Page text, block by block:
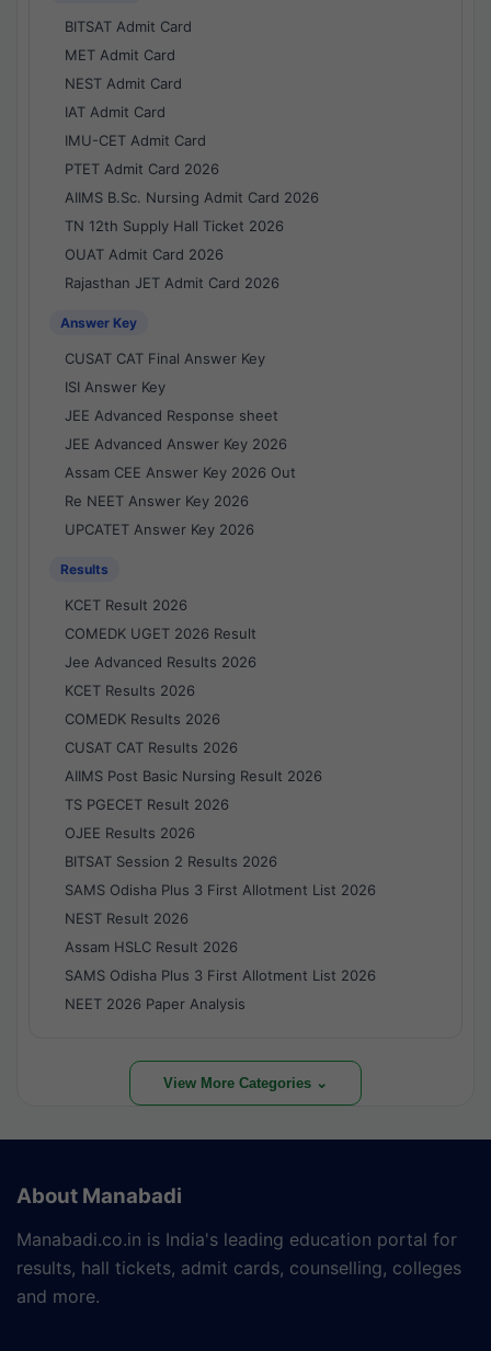
BITSAT Admit Card
MET Admit Card
NEST Admit Card
IAT Admit Card
IMU-CET Admit Card
PTET Admit Card 2026
AIIMS B.Sc. Nursing Admit Card 2026
TN 12th Supply Hall Ticket 2026
OUAT Admit Card 2026
Rajasthan JET Admit Card 2026
Answer Key
CUSAT CAT Final Answer Key
ISI Answer Key
JEE Advanced Response sheet
JEE Advanced Answer Key 2026
Assam CEE Answer Key 2026 Out
Re NEET Answer Key 2026
UPCATET Answer Key 2026
Results
KCET Result 2026
COMEDK UGET 2026 Result
Jee Advanced Results 2026
KCET Results 2026
COMEDK Results 2026
CUSAT CAT Results 2026
AIIMS Post Basic Nursing Result 2026
TS PGECET Result 2026
OJEE Results 2026
BITSAT Session 2 Results 2026
SAMS Odisha Plus 3 First Allotment List 2026
NEST Result 2026
Assam HSLC Result 2026
SAMS Odisha Plus 3 First Allotment List 2026
NEET 2026 Paper Analysis
View More Categories ⌄
About Manabadi
Manabadi.co.in is India's leading education portal for
results, hall tickets, admit cards, counselling, colleges
and more.